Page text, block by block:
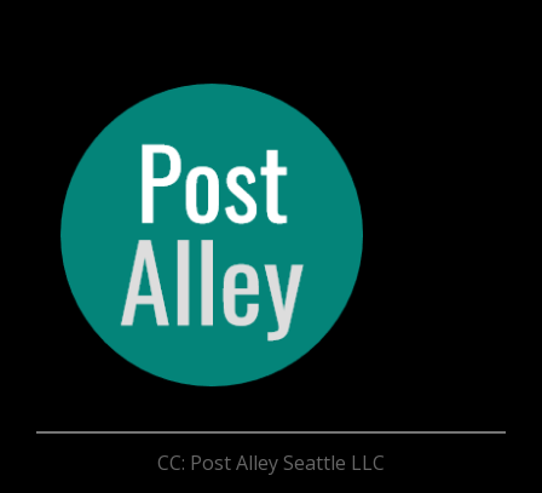
CC: Post Alley Seattle LLC